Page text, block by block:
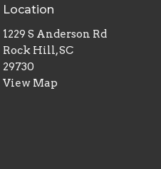
Location
1229 S Anderson Rd
Rock Hill, SC
29730
View Map